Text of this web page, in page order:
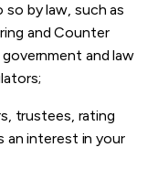
by law, such as
and Counter
and law
trustees, rating
an interest in your